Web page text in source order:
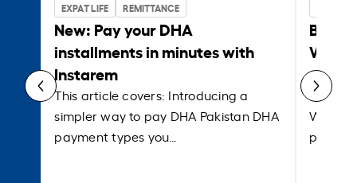
EXPAT LIFE REMITTANCE
New: Pay your DHA
installments in minutes with
Instarem
This article covers: Introducing a
simpler way to pay DHA Pakistan DHA
payment types you…
Bank
This
What